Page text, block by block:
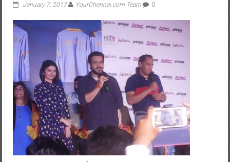
Meet the star cast of â€œAzharâ€ – Emraan Hashmi and
Prachi Desai at The Great India Place Mall